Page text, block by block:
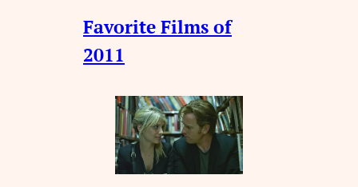
Favorite Films of
2011